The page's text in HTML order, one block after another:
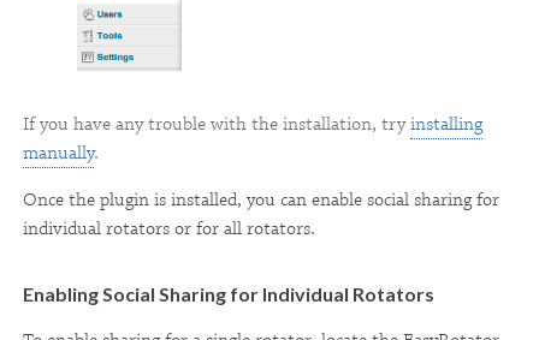
If you have any trouble with the installation, tryinstalling
manually.
Once the plugin is installed, you can enable social sharing for
individual rotators or for all rotators.
Enabling Social Sharing for Individual Rotators